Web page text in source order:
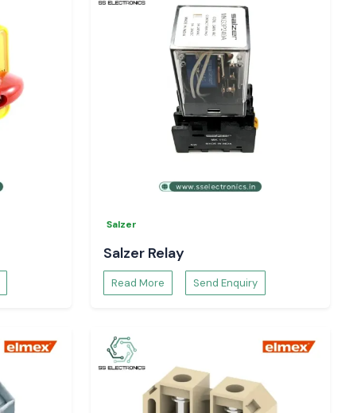
Salzer
Salzer Relay
Read More Send Enquiry